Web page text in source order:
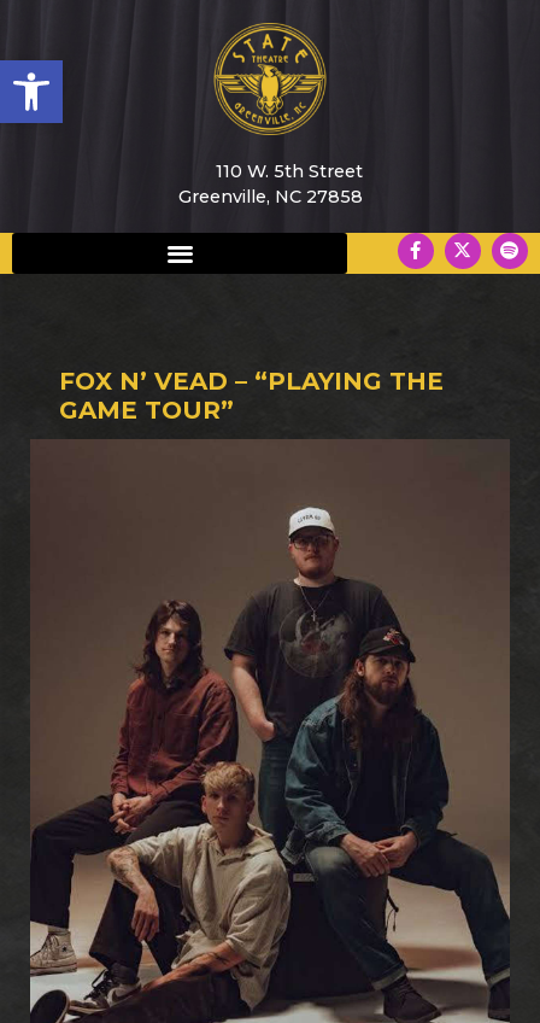
Open toolbar
110 W. 5th Street
Greenville, NC 27858
FOX N’ VEAD – “PLAYING THE
GAME TOUR”